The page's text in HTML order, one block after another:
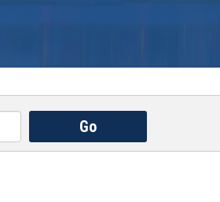
Go